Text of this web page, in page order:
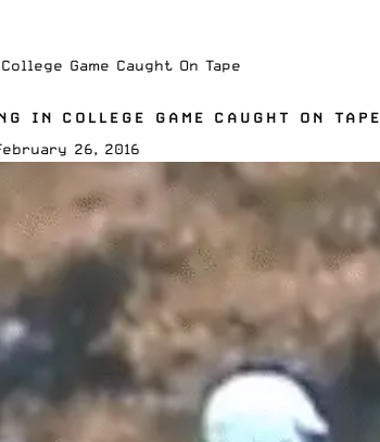
Game Caught On Tape
IN COLLEGE GAME CAUGHT ON TAPE
26, 2016